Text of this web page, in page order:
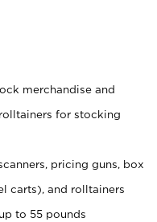
merchandise and
for stocking
pricing guns, box
carts), and rolltainers
to 55 pounds